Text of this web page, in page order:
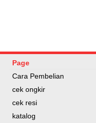
Page
Cara Pembelian
cek ongkir
cek resi
katalog